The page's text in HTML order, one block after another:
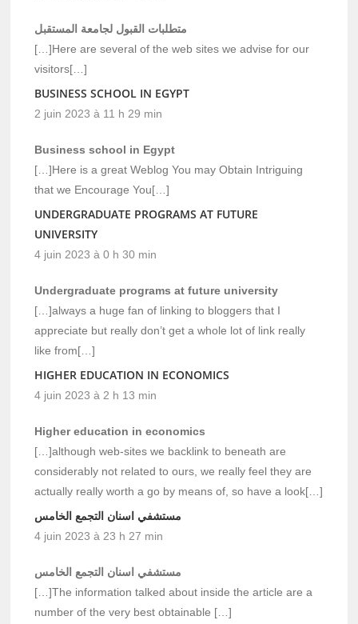
متطلبات القبول لجامعة المستقبل
[…]Here are several of the web sites we advise for our
visitors[…]
BUSINESS SCHOOL IN EGYPT
2 juin 2023 à 11 h 29 min
Business school in Egypt
[…]Here is a great Weblog You may Obtain Intriguing
that we Encourage You[…]
UNDERGRADUATE PROGRAMS AT FUTURE
UNIVERSITY
4 juin 2023 à 0 h 30 min
Undergraduate programs at future university
[…]always a huge fan of linking to bloggers that I
appreciate but really don’t get a whole lot of link really
like from[…]
HIGHER EDUCATION IN ECONOMICS
4 juin 2023 à 2 h 13 min
Higher education in economics
[…]although web-sites we backlink to beneath are
considerably not related to ours, we really feel they are
actually really worth a go by means of, so have a look[…]
مستشفي اسنان التجمع الخامس
4 juin 2023 à 23 h 27 min
مستشفي اسنان التجمع الخامس
[…]The information talked about inside the article are a
number of the very best obtainable […]